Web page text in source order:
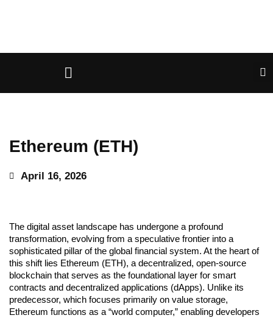
Ethereum (ETH)
April 16, 2026
The digital asset landscape has undergone a profound
transformation, evolving from a speculative frontier into a
sophisticated pillar of the global financial system. At the heart of
this shift lies Ethereum (ETH), a decentralized, open-source
blockchain that serves as the foundational layer for smart
contracts and decentralized applications (dApps). Unlike its
predecessor, which focuses primarily on value storage,
Ethereum functions as a “world computer,” enabling developers